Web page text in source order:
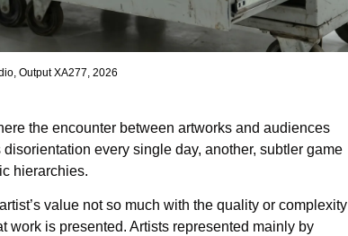
Output XA277, 2026
the encounter between artworks and audiences
every single day, another, subtler game
hierarchies.
value not so much with the quality or complexity
work is presented. Artists represented mainly by